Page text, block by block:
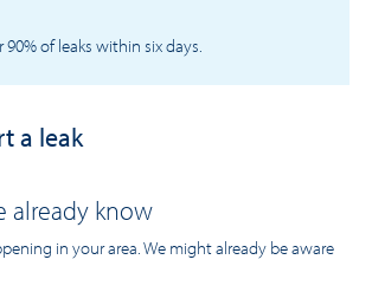
90% of leaks within six days.
a leak
already know
in your area. We might already be aware